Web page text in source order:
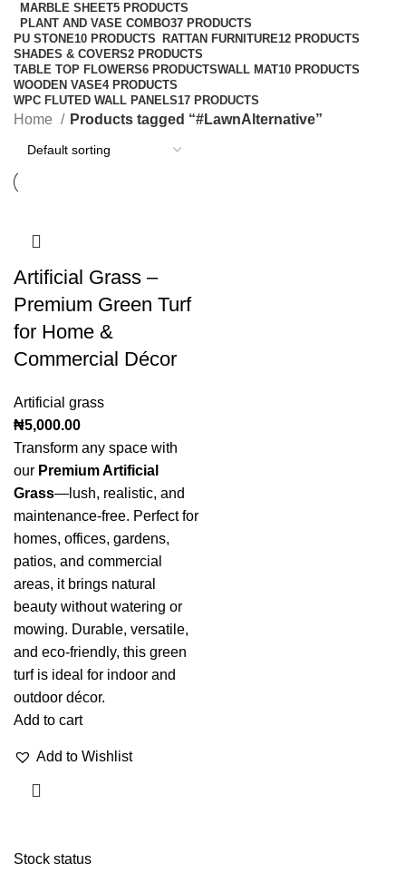
MARBLE SHEET5 PRODUCTS
PLANT AND VASE COMBO37 PRODUCTS
PU STONE10 PRODUCTS RATTAN FURNITURE12 PRODUCTS
SHADES & COVERS2 PRODUCTS
TABLE TOP FLOWERS6 PRODUCTSWALL MAT10 PRODUCTS
WOODEN VASE4 PRODUCTS
WPC FLUTED WALL PANELS17 PRODUCTS
Stock status
Home Products tagged “#LawnAlternative”
Artificial Grass –
Premium Green Turf
for Home &
Commercial Décor
Artificial grass
₦5,000.00
Transform any space with
our Premium Artificial
Grass—lush, realistic, and
maintenance-free. Perfect for
homes, offices, gardens,
patios, and commercial
areas, it brings natural
beauty without watering or
mowing. Durable, versatile,
and eco-friendly, this green
turf is ideal for indoor and
outdoor décor.
Add to cart
Add to Wishlist